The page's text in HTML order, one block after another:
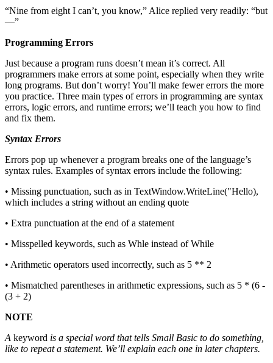
“Nine from eight I can’t, you know,” Alice replied very readily: “but
—”
Programming Errors
Just because a program runs doesn’t mean it’s correct. All
programmers make errors at some point, especially when they write
long programs. But don’t worry! You’ll make fewer errors the more
you practice. Three main types of errors in programming are syntax
errors, logic errors, and runtime errors; we’ll teach you how to find
and fix them.
Syntax Errors
Errors pop up whenever a program breaks one of the language’s
syntax rules. Examples of syntax errors include the following:
• Missing punctuation, such as in TextWindow.WriteLine("Hello),
which includes a string without an ending quote
• Extra punctuation at the end of a statement
• Misspelled keywords, such as Whle instead of While
• Arithmetic operators used incorrectly, such as 5 ** 2
• Mismatched parentheses in arithmetic expressions, such as 5 * (6 -
(3 + 2)
NOTE
A keyword is a special word that tells Small Basic to do something,
like to repeat a statement. We’ll explain each one in later chapters.